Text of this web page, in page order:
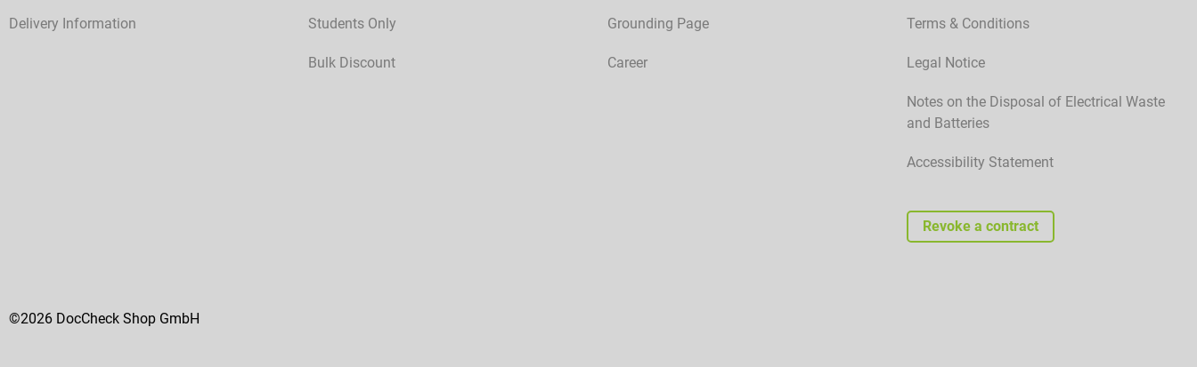
Delivery Information Students Only
Bulk Discount
Grounding Page
Career
Terms & Conditions
Legal Notice
Notes on the Disposal of Electrical Waste
and Batteries
Accessibility Statement
Revoke a contract
©2026 DocCheck Shop GmbH